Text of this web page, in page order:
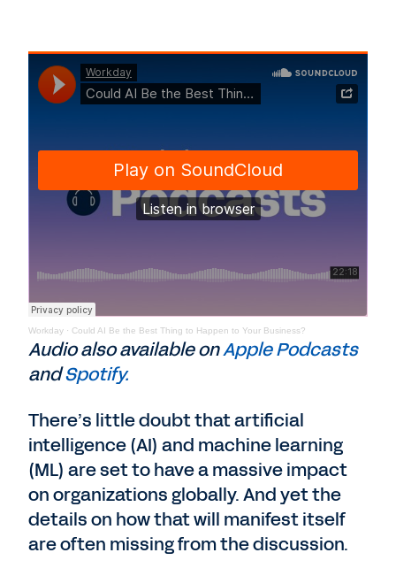
Workday · Could AI Be the Best Thing to Happen to Your Business?
Audio also available onApple Podcasts
andSpotify.
There’s little doubt that artificial
intelligence (AI) and machine learning
(ML) are set to have a massive impact
on organizations globally. And yet the
details on how that will manifest itself
are often missing from the discussion.